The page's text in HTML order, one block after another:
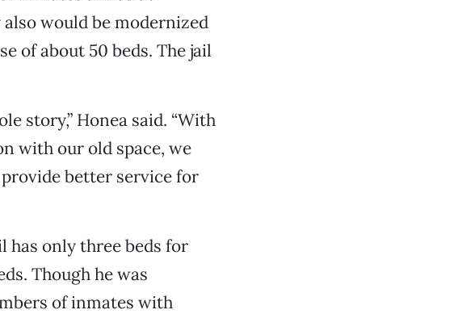
would be modernized
of about 50 beds. The jail
story,” Honea said. “With
with our old space, we
better service for
has only three beds for
Though he was
of inmates with